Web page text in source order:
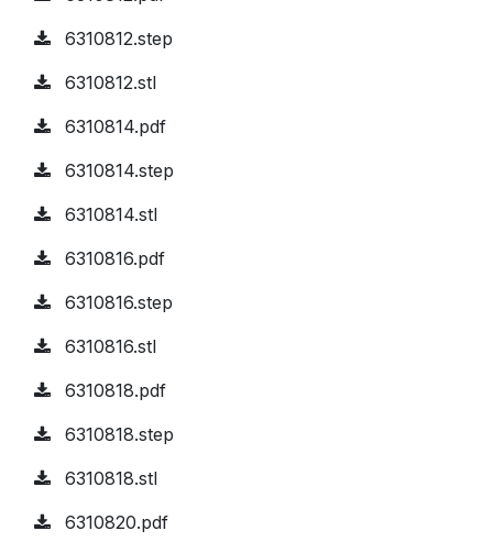
6310812.step
6310812.stl
6310814.pdf
6310814.step
6310814.stl
6310816.pdf
6310816.step
6310816.stl
6310818.pdf
6310818.step
6310818.stl
6310820.pdf